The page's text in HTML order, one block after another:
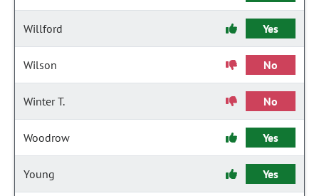
Willford Yes
Wilson No
Winter T. No
Woodrow Yes
Young Yes